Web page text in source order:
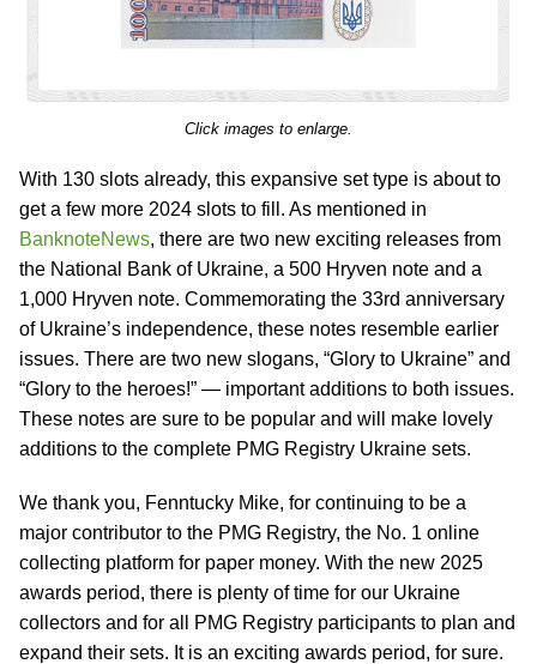
Click images to enlarge.
With 130 slots already, this expansive set type is about to
get a few more 2024 slots to fill. As mentioned in
BanknoteNews, there are two new exciting releases from
the National Bank of Ukraine, a 500 Hryven note and a
1,000 Hryven note. Commemorating the 33rd anniversary
of Ukraine’s independence, these notes resemble earlier
issues. There are two new slogans, “Glory to Ukraine” and
“Glory to the heroes!” — important additions to both issues.
These notes are sure to be popular and will make lovely
additions to the complete PMG Registry Ukraine sets.
We thank you, Fenntucky Mike, for continuing to be a
major contributor to the PMG Registry, the No. 1 online
collecting platform for paper money. With the new 2025
awards period, there is plenty of time for our Ukraine
collectors and for all PMG Registry participants to plan and
expand their sets. It is an exciting awards period, for sure.